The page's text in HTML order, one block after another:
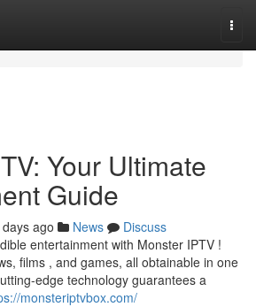
Your Ultimate
Guide
ago News
Discuss
entertainment with Monster IPTV !
films , and games, all obtainable in one
edge technology guarantees a
monsteriptvbox.com/